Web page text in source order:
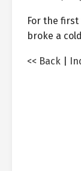
For the
broke a
<< Back